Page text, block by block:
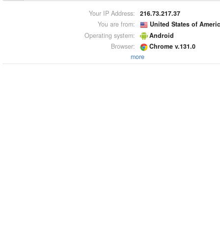
Your IP Address:
216.73.217.37
You are from:
United States of
Operating system:
Android
Browser:
Chrome v.131.0
more